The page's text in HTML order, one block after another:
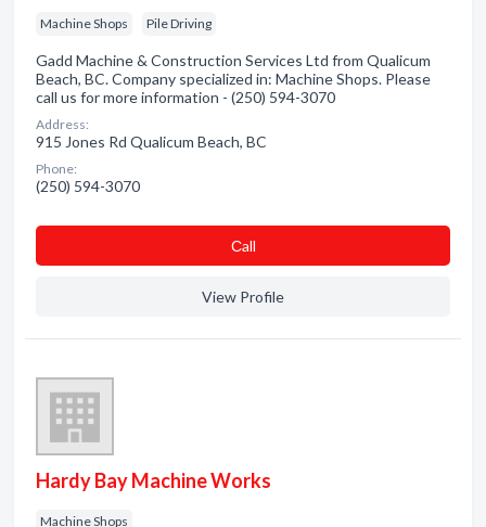
Machine Shops Pile Driving
Gadd Machine & Construction Services Ltd from Qualicum
Beach, BC. Company specialized in: Machine Shops. Please
call us for more information - (250) 594-3070
Address:
915 Jones Rd Qualicum Beach, BC
Phone:
(250) 594-3070
Сall
View Profile
Hardy Bay Machine Works
Machine Shops